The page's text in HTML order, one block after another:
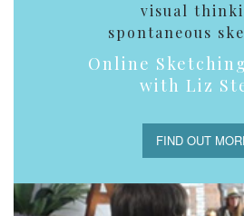
visual
spontaneous
Online
with Liz
FIND OUT